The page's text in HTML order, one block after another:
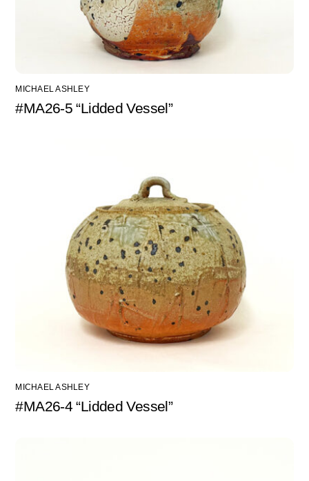
MICHAEL ASHLEY
#MA26-5 “Lidded Vessel”
MICHAEL ASHLEY
#MA26-4 “Lidded Vessel”